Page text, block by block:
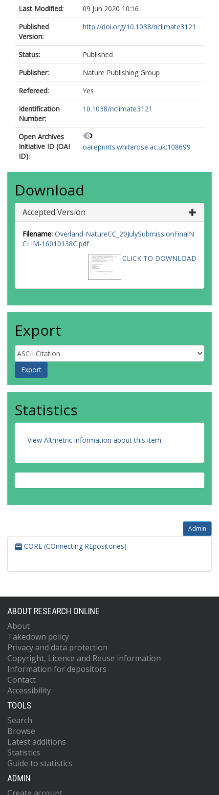
Last Modified:
09 Jun 2020 10:16
Published
Version:
http://doi.org/10.1038/nclimate3121
Status:
Published
Publisher:
Nature Publishing Group
Refereed:
Yes
Identification
Number:
10.1038/nclimate3121
Open Archives
Initiative ID (OAI
ID):
oai:eprints.whiterose.ac.uk:108699
Download
Accepted Version
Filename: Overland-NatureCC_20JulySubmissionFinalN
CLIM-16010138C.pdf
CLICK TO DOWNLOAD
Export
Statistics
View Altmetric information about this item.
Admin
CORE (COnnecting REpositories)
ABOUT RESEARCH ONLINE
About
Takedown policy
Privacy and data protection
Copyright, Licence and Reuse information
Information for depositors
Contact
Accessibility
TOOLS
Search
Browse
Latest additions
Statistics
Guide to statistics
ADMIN